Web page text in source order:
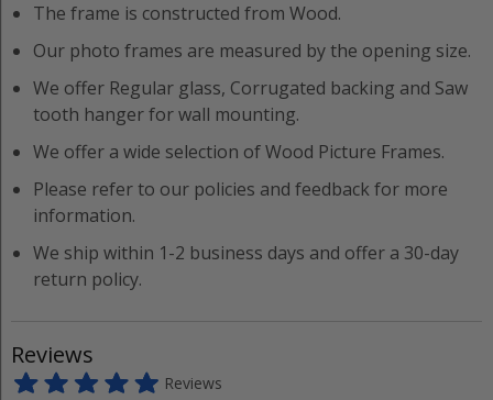
The frame is constructed from Wood.
Our photo frames are measured by the opening size.
We offer Regular glass, Corrugated backing and Saw
tooth hangerfor wall mounting.
We offer a wide selection ofWood Picture Frames.
Please refer to our policies and feedback for more
information.
We ship within 1-2 business days and offer a 30-day
return policy.
Reviews
Reviews